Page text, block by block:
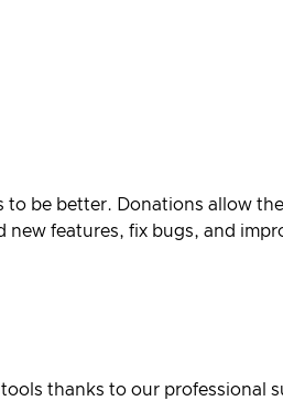
to be better. Donations allow the
new features, fix bugs, and
thanks to our professional